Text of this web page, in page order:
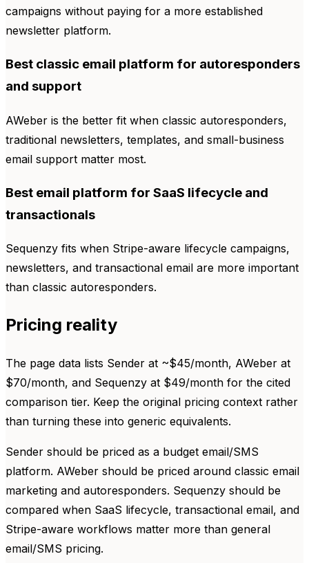
campaigns without paying for a more established
newsletter platform.
Best classic email platform for autoresponders
and support
AWeber is the better fit when classic autoresponders,
traditional newsletters, templates, and small-business
email support matter most.
Best email platform for SaaS lifecycle and
transactionals
Sequenzy fits when Stripe-aware lifecycle campaigns,
newsletters, and transactional email are more important
than classic autoresponders.
Pricing reality
The page data lists Sender at ~$45/month, AWeber at
$70/month, and Sequenzy at $49/month for the cited
comparison tier. Keep the original pricing context rather
than turning these into generic equivalents.
Sender should be priced as a budget email/SMS
platform. AWeber should be priced around classic email
marketing and autoresponders. Sequenzy should be
compared when SaaS lifecycle, transactional email, and
Stripe-aware workflows matter more than general
email/SMS pricing.